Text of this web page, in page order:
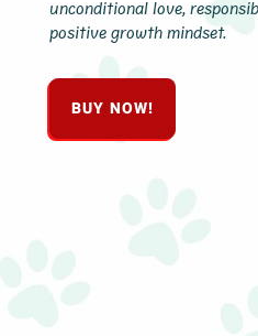
unconditional love,
positive growth mindset.
BUY NOW!